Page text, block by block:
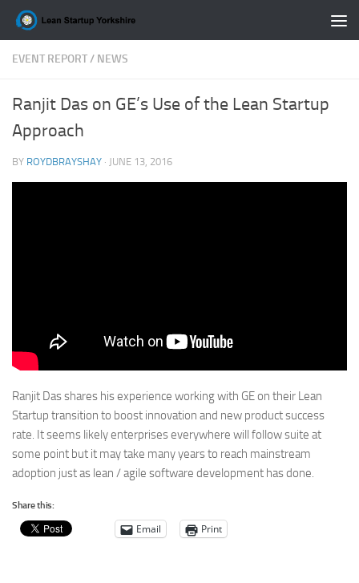
Skip to content
EVENT REPORT/ NEWS
Ranjit Das on GE’s Use of the Lean Startup
Approach
BY ROYDBRAYSHAY · JUNE 13, 2016
Ranjit Das shares his experience working with GE on their Lean
Startup transition to boost innovation and new product success
rate. It seems likely enterprises everywhere will follow suite at
some point but it may take many years to reach mainstream
adoption just as lean / agile software development has done.
Share this:
Email Print